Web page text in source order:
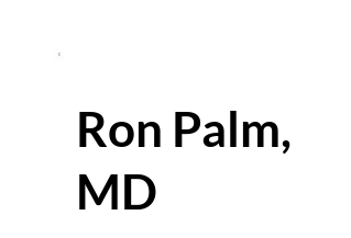
Ron Palm,
MD